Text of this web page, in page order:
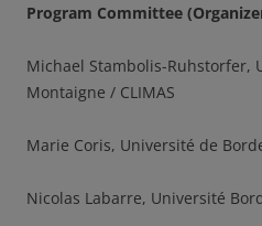
Program Committee
Michael Stambolis-Ruhstorfer,
Montaigne / CLIMAS
Marie Coris, Université de
Nicolas Labarre, Université